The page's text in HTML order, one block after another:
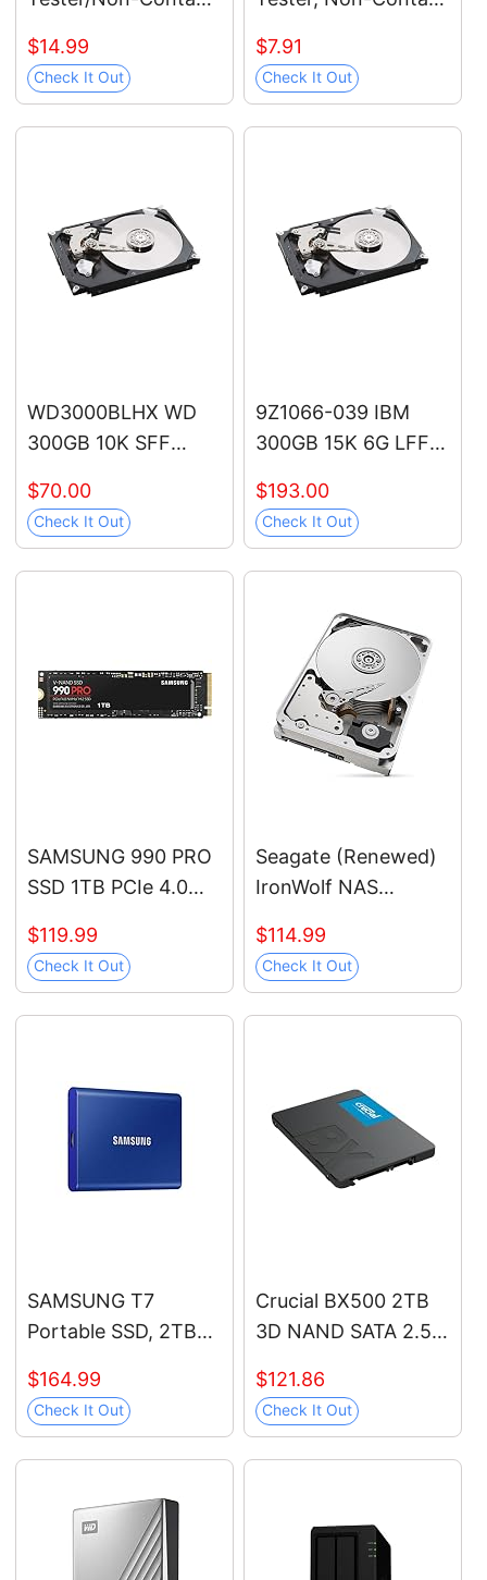
Signal Percentage,
Dual Range AC
LCD Display, Buzzer
Alarm, Wire
Breakpoint Finder
$14.99
Check It Out
Electrical Tester, 3
Ranges AC
and Flashlight, Wire
Breakpoint Finder -
Orange
$7.91
Check It Out
WD3000BLHX WD
300GB 10K SFF
$70.00
Check It Out
9Z1066-039 IBM
300GB 15K 6G LFF
$193.00
Check It Out
SAMSUNG 990 PRO
SSD 1TB PCIe 4.0
Solid State Hard
Drive, Seq. Read
and Heavy Duty
Workstations, MZ-
$119.99
Check It Out
Seagate (Renewed)
IronWolf NAS
SATA Hard Drive
12TB 6Gb/s 3.5-Inch
$114.99
Check It Out
SAMSUNG T7
Portable SSD, 2TB
Drive, Speeds Up to
1,050MB/s, USB 3.2
Students,
Professionals, MU-
PC2T0H/AM, Blue
$164.99
Check It Out
Crucial BX500 2TB
3D NAND SATA 2.5-
to 540MB/s -
CT2000BX500SSD1,
$121.86
Check It Out